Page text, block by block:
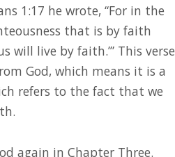
1:17 he wrote, “For in the
that is by faith
live by faith.’” This verse
God, which means it is a
refers to the fact that we
again in Chapter Three.